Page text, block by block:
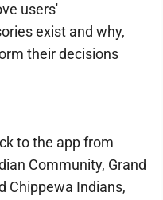
users'
exist and why,
their decisions
to the app from
Community, Grand
Chippewa Indians,